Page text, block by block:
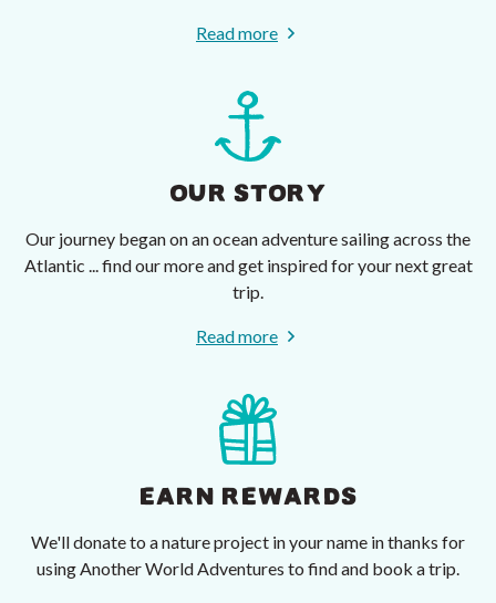
Read more
OUR STORY
Our journey began on an ocean adventure sailing across the
Atlantic ... find our more and get inspired for your next great
trip.
Read more
EARN REWARDS
We'll donate to a nature project in your name in thanks for
using Another World Adventures to find and book a trip.